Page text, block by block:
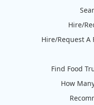
Hire/
Hire/Request A
Find Food
How